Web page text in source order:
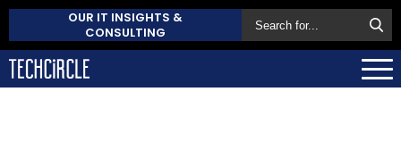
OUR IT INSIGHTS &
CONSULTING